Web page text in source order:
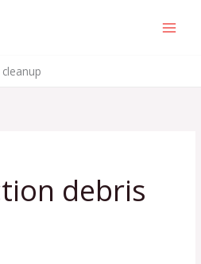
debris